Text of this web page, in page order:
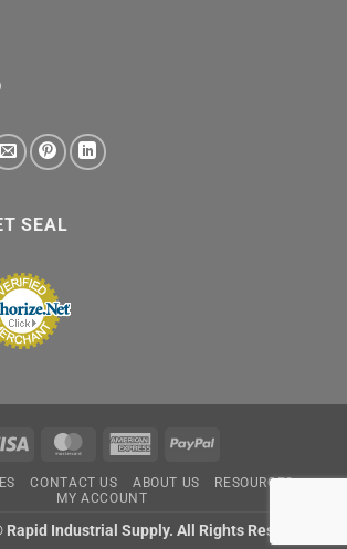
SEAL
Visa MasterCardAmericanPayPal
CONTACT US ABOUT US
RESOURCES
MY ACCOUNT
Rapid Industrial Supply. All Rights Reserved.